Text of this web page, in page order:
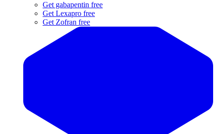
Get gabapentin free
Get Lexapro free
Get Zofran free